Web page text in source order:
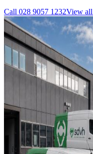
Call 028 9057 1232View all